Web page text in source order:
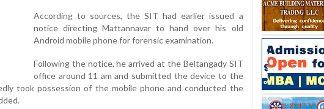
According to sources, the SIT had earlier issued a
notice directing Mattannavar to hand over his old
Android mobile phone for forensic examination.
Following the notice, he arrived at the Beltangady SIT
office around 11 am and submitted the device to the
took possession of the mobile phone and conducted the